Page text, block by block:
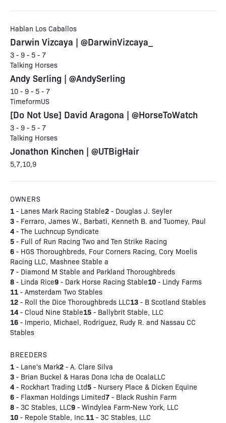
Hablan Los Caballos
Darwin Vizcaya | @DarwinVizcaya_
3 - 9 - 5 - 7
Talking Horses
Andy Serling | @AndySerling
10 - 9 - 5 - 7
TimeformUS
[Do Not Use] David Aragona | @HorseToWatch
3 - 9 - 5 - 7
Talking Horses
Jonathon Kinchen | @UTBigHair
5,7,10,9
OWNERS
1 - Lanes Mark Racing Stable2 - Douglas J. Seyler
3 - Ferraro, James W., Barbati, Kenneth B. and Tuomey, Paul
4 - The Luchncup Syndicate
5 - Full of Run Racing Two and Ten Strike Racing
6 - HGS Thoroughbreds, Four Corners Racing, Cory Moelis
Racing LLC, Mashnee Stable a
7 - Diamond M Stable and Parkland Thoroughbreds
8 - Linda Rice9 - Dark Horse Racing Stable10 - Lindy Farms
11 - Amsterdam Two Stables
12 - Roll the Dice Thoroughbreds LLC13 - B Scotland Stables
14 - Cloud Nine Stable15 - Ballybrit Stable, LLC
16 - Imperio, Michael, Rodriguez, Rudy R. and Nassau CC
Stables
BREEDERS
1 - Lane's Mark2 - A. Clare Silva
3 - Brian Buckel & Haras Dona Icha de OcalaLLC
4 - Rockhart Trading Ltd5 - Nursery Place & Dicken Equine
6 - Flaxman Holdings Limited7 - Black Rushin Farm
8 - 3C Stables, LLC9 - Windylea Farm-New York, LLC
10 - Repole Stable, Inc.11 - 3C Stables, LLC